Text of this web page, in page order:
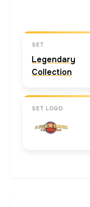
SET
Legendary
Collection
SET LOGO